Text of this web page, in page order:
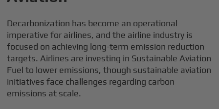
Decarbonization has become an operational
imperative for airlines, and the airline industry is
focused on achieving long-term emission reduction
targets. Airlines are investing in Sustainable Aviation
Fuel to lower emissions, though sustainable aviation
initiatives face challenges regarding carbon
emissions at scale.